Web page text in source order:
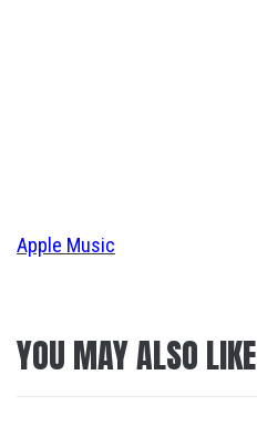
Apple Music
YOU MAY ALSO LIKE